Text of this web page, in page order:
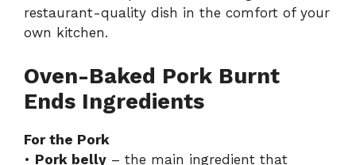
restaurant-quality dish in the comfort of your
own kitchen.
Oven-Baked Pork Burnt
Ends Ingredients
For the Pork
• Pork belly – the main ingredient that